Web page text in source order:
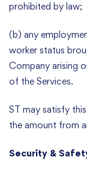
prohibited by law;
(b) any
worker status
Company arising
of the Services.
ST may satisfy
the amount from
Security &